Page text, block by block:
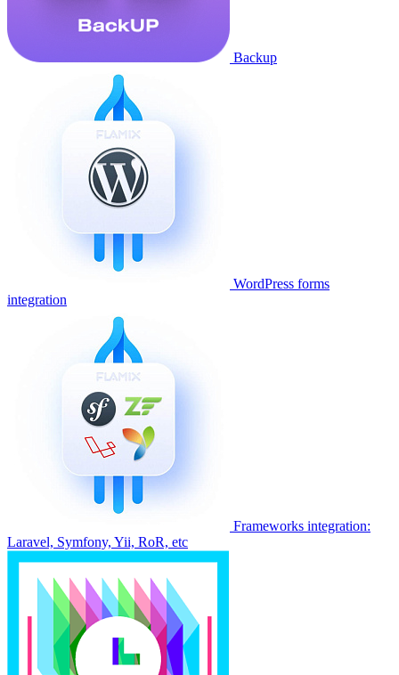
Backup
WordPress forms
integration
Frameworks integration:
Laravel, Symfony, Yii, RoR, etc